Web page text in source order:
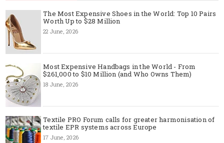
The Most Expensive Shoes in the World: Top 10 Pairs
Worth Up to $28 Million
22 June, 2026
Most Expensive Handbags in the World - From
$261,000 to $10 Million (and Who Owns Them)
18 June, 2026
Textile PRO Forum calls for greater harmonisation of
textile EPR systems across Europe
17 June, 2026